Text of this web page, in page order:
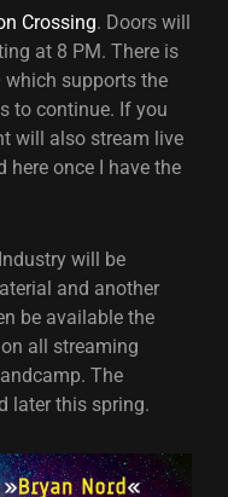
Crossing. Doors will
at 8 PM. There is
which supports the
to continue. If you
will also stream live
once I have the
will be
and another
be available the
all streaming
The
later this spring.